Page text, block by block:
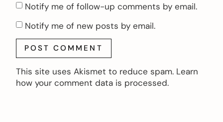
Notify me of follow-up comments by email.
Notify me of new posts by email.
This site uses Akismet to reduce spam. Learn
how your comment data is processed.